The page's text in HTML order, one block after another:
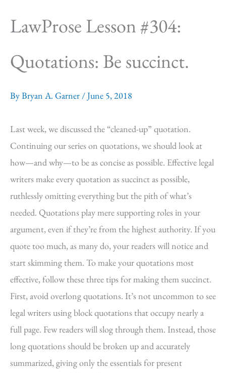
LawProse Lesson #304:
Quotations: Be succinct.
ByBryan A. Garner /June 5, 2018
Last week, we discussed the “cleaned-up” quotation.
Continuing our series on quotations, we should look at
how—and why—to be as concise as possible. Effective legal
writers make every quotation as succinct as possible,
ruthlessly omitting everything but the pith of what’s
needed. Quotations play mere supporting roles in your
argument, even if they’re from the highest authority. If you
quote too much, as many do, your readers will notice and
start skimming them. To make your quotations most
effective, follow these three tips for making them succinct.
First, avoid overlong quotations. It’s not uncommon to see
legal writers using block quotations that occupy nearly a
full page. Few readers will slog through them. Instead, those
long quotations should be broken up and accurately
summarized, giving only the essentials for present